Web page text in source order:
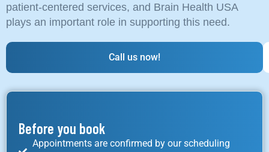
patient‑centered services, and Brain Health USA
plays an important role in supporting this need.
Call us now!
Before you book
Appointments are confirmed by our scheduling